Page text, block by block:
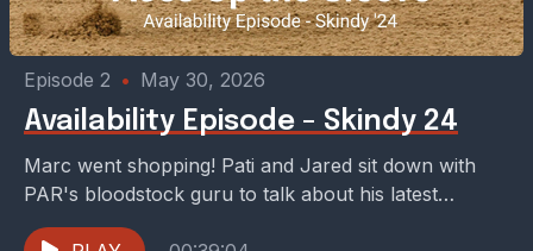
Episode 2 • May 30, 2026
Availability Episode - Skindy 24
Marc went shopping! Pati and Jared sit down with
PAR's bloodstock guru to talk about his latest
purchase -- Mor Spirit x Skindy. The...